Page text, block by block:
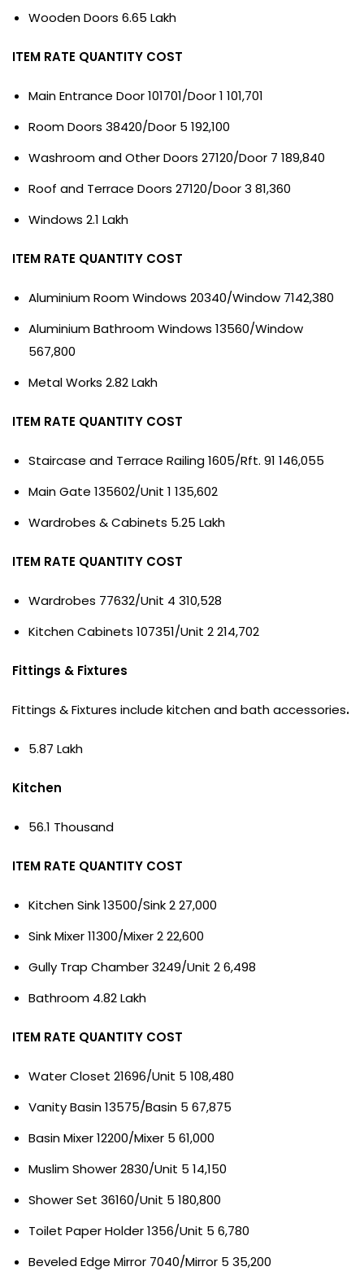
Wooden Doors 6.65 Lakh
ITEM RATE QUANTITY COST
Main Entrance Door 101701/Door 1 101,701
Room Doors 38420/Door 5 192,100
Washroom and Other Doors 27120/Door 7 189,840
Roof and Terrace Doors 27120/Door 3 81,360
Windows 2.1 Lakh
ITEM RATE QUANTITY COST
Aluminium Room Windows 20340/Window 7142,380
Aluminium Bathroom Windows 13560/Window
567,800
Metal Works 2.82 Lakh
ITEM RATE QUANTITY COST
Staircase and Terrace Railing 1605/Rft. 91 146,055
Main Gate 135602/Unit 1 135,602
Wardrobes & Cabinets 5.25 Lakh
ITEM RATE QUANTITY COST
Wardrobes 77632/Unit 4 310,528
Kitchen Cabinets 107351/Unit 2 214,702
Fittings & Fixtures
Fittings & Fixtures include kitchen and bath accessories.
5.87 Lakh
Kitchen
56.1 Thousand
ITEM RATE QUANTITY COST
Kitchen Sink 13500/Sink 2 27,000
Sink Mixer 11300/Mixer 2 22,600
Gully Trap Chamber 3249/Unit 2 6,498
Bathroom 4.82 Lakh
ITEM RATE QUANTITY COST
Water Closet 21696/Unit 5 108,480
Vanity Basin 13575/Basin 5 67,875
Basin Mixer 12200/Mixer 5 61,000
Muslim Shower 2830/Unit 5 14,150
Shower Set 36160/Unit 5 180,800
Toilet Paper Holder 1356/Unit 5 6,780
Beveled Edge Mirror 7040/Mirror 5 35,200